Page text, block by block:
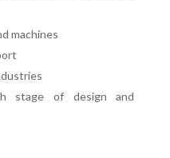
machines
stage of design and